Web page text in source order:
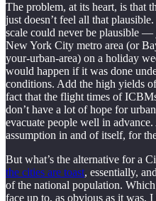
The problem, at its heart, is that
just doesn’t feel all that
scale could never be plausible
New York City metro area (or
your-urban-area) on a holiday
would happen if it was done
conditions. Add the high yields
fact that the flight times of
don’t have a lot of hope for
evacuate people well in advance.
assumption in and of itself, for
But what’s the alternative for a
the cities are toast, essentially,
of the national population.
face up to, as obvious as it was,